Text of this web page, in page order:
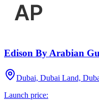
Edison By Arabian
Dubai, Dubai Land,
Launch price: